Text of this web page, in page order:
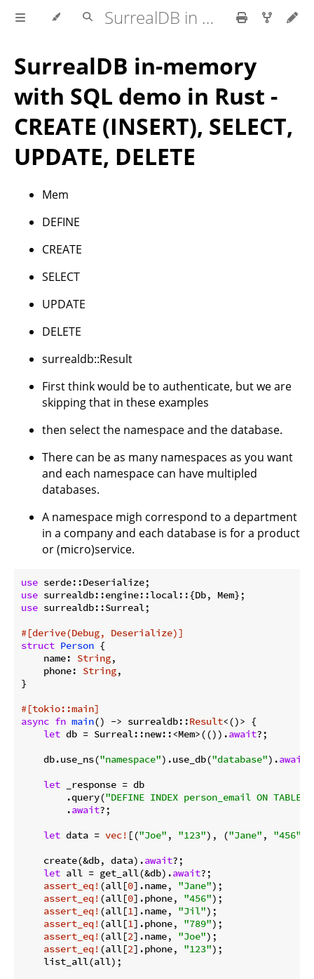
SurrealDB in Rust
SurrealDB in-memory
with SQL demo in Rust -
CREATE (INSERT), SELECT,
UPDATE, DELETE
Mem
DEFINE
CREATE
SELECT
UPDATE
DELETE
surrealdb::Result
First think would be to authenticate, but we are
skipping that in these examples
then select the namespace and the database.
There can be as many namespaces as you want
and each namespace can have multipled
databases.
A namespace migh correspond to a department
in a company and each database is for a product
or (micro)service.
use
use
use surrealdb::Surreal;
#[derive(Debug, Deserialize)]
struct Person {
    name:
String,
    phone:
String,
}
#[tokio::main]
async fn main() -> surrealdb::Result<()> {
let db = Surreal::new::<Mem>(()).await?;
    db.use_ns(
"namespace").use_db("database").await
let _response = db
        .query(
"DEFINE INDEX person_email ON TABLE
        .
await?;
let data = vec! [("Joe" , "123"), ("Jane" , "456"
    create(&db, data).
await?;
let all = get_all(&db).await?;
assert_eq! (all[0].name, "Jane");
assert_eq! (all[0].phone, "456");
assert_eq! (all[1].name, "Jil");
assert_eq! (all[1].phone, "789");
assert_eq! (all[2].name, "Joe");
assert_eq! (all[2].phone, "123");
    list_all(all);